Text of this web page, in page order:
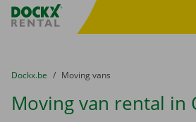
Fratello DEMO
You are here:
from
Dockx.be to
Moving vans
Moving van rental in